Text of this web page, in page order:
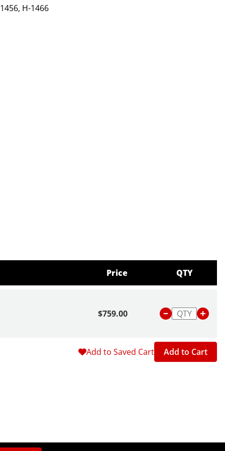
H-1466
Price QTY
$759.00
Add to Saved Cart Add to Cart